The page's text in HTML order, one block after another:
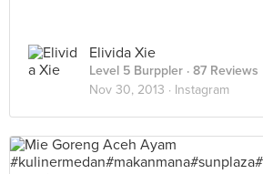
Elivida Xie
Level 5 Burppler · 87 Reviews
Nov 30, 2013 · Instagram